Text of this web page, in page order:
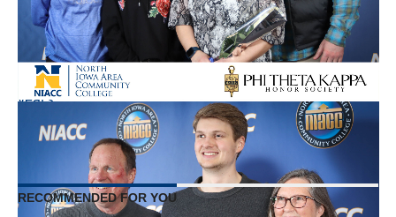
students from across Iowa, Minnesota, the nation,
and the world. The College has served as a leader in
student-centered learning, community engagement,
and collaborative leadership for more than 100
years.
RELATED ITEMS: AWARDS PTK,STUDENTS
RECOMMENDED FOR YOU